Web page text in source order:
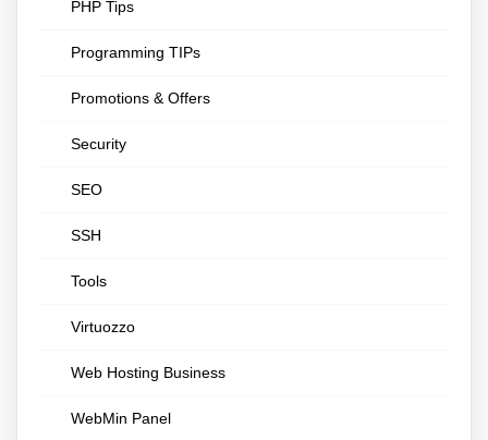
PHP Tips
Programming TIPs
Promotions & Offers
Security
SEO
SSH
Tools
Virtuozzo
Web Hosting Business
WebMin Panel